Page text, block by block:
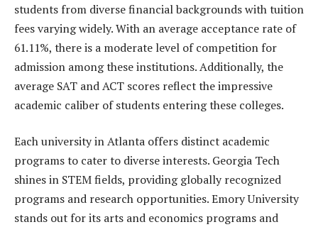
students from diverse financial backgrounds with tuition
fees varying widely. With an average acceptance rate of
61.11%, there is a moderate level of competition for
admission among these institutions. Additionally, the
average SAT and ACT scores reflect the impressive
academic caliber of students entering these colleges.
Each university in Atlanta offers distinct academic
programs to cater to diverse interests. Georgia Tech
shines in STEM fields, providing globally recognized
programs and research opportunities. Emory University
stands out for its arts and economics programs and